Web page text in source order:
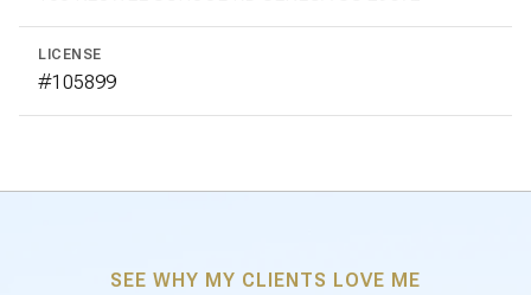
LICENSE
#105899
SEE WHY MY CLIENTS LOVE ME